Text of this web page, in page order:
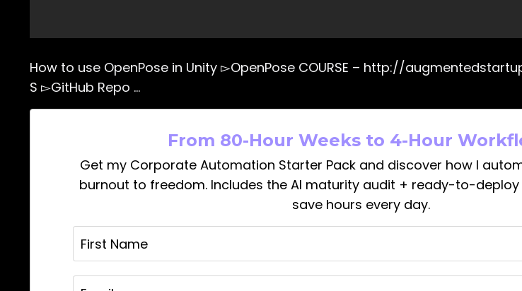
How to use OpenPose in Unity ▻OpenPose COURSE – http://
S ▻GitHub Repo …
From 80-Hour Weeks to 4-Hour
Get my Corporate Automation Starter Pack and discover how I
burnout to freedom. Includes the AI maturity audit + ready-to-
save hours every day.